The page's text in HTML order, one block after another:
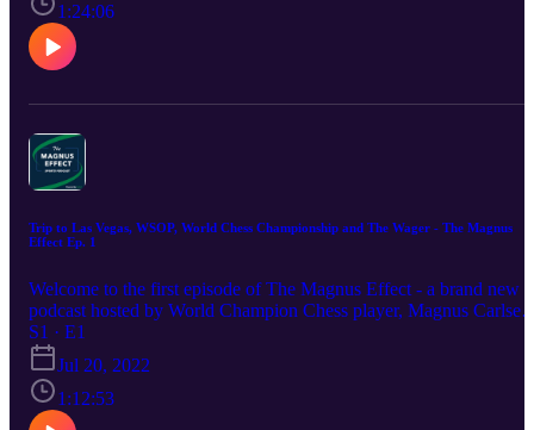
1:24:06
Trip to Las Vegas, WSOP, World Chess Championship and The Wager - The Magnus
Effect Ep. 1
Welcome to the first episode of The Magnus Effect - a brand new
podcast hosted by World Champion Chess player, Magnus Carlsen
and Sports Betting Expert, Magnus Barstad. In this episode: The
Las Vegas Trip The Wynn Hotel Review World Series of Poker
Summer League The World Chess Championship The Magnus
Effect Wager Season bet in the Premier League Top scorer in the
Premier League
S1 · E1
Jul 20, 2022
1:12:53